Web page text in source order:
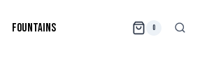
FOUNTAINS 0